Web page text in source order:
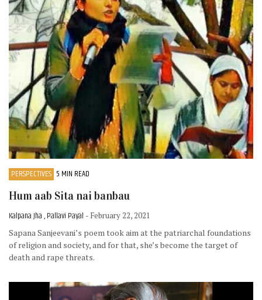
PERSPECTIVES 5 MIN READ
Hum aab Sita nai banbau
Kalpana Jha , Pallavi Payal - February 22, 2021
Sapana Sanjeevani’s poem took aim at the patriarchal foundations
of religion and society, and for that, she’s become the target of
death and rape threats.